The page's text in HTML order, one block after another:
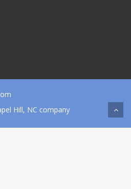
Hill, NC company